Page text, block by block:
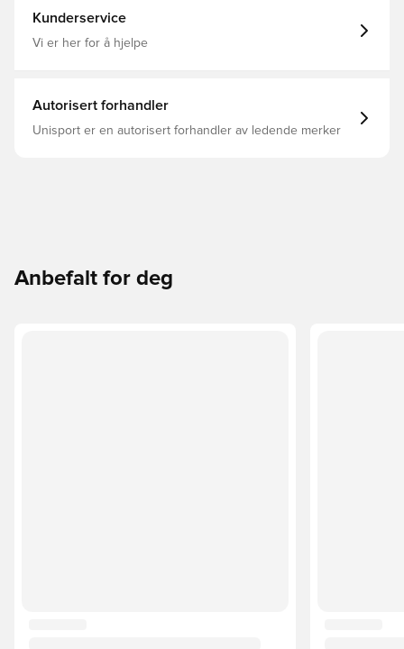
Kunderservice
Vi er her for å hjelpe
Autorisert forhandler
Unisport er en autorisert forhandler av ledende merker
Anbefalt for deg